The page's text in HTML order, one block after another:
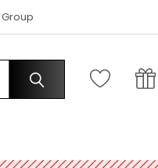
Group